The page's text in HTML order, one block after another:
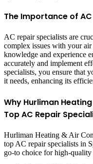
The Importance of
AC repair specialists are
complex issues with your
knowledge and experience
accurately and implement
specialists, you ensure that
it needs, enhancing its
Why Hurliman
Top AC Repair
Hurliman Heating & Air
top AC repair specialists in
go-to choice for high-